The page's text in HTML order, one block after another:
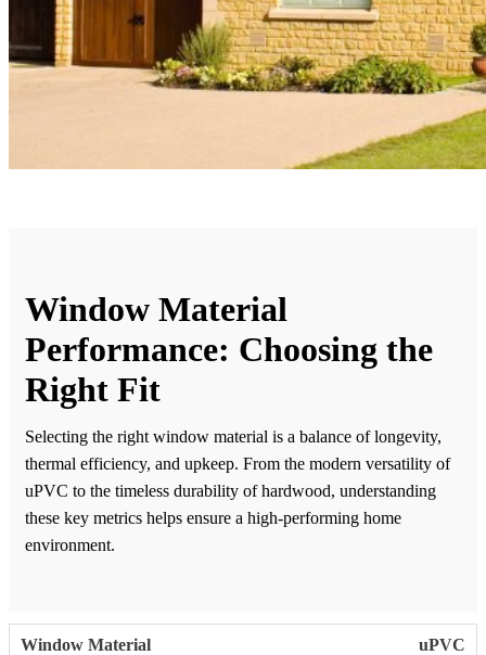
Window Material
Performance: Choosing the
Right Fit
Selecting the right window material is a balance of longevity,
thermal efficiency, and upkeep. From the modern versatility of
uPVC to the timeless durability of hardwood, understanding
these key metrics helps ensure a high-performing home
environment.
uPVC